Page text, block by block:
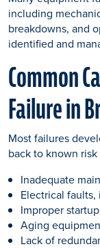
including
breakdowns, and
identified and
Common
Failure in
Most failures
back to known risk
Inadequate
Electrical
Improper
Aging
Lack of